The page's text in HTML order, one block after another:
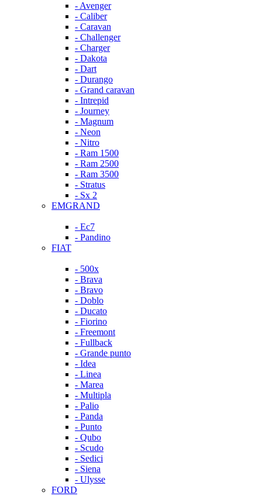
- Avenger
- Caliber
- Caravan
- Challenger
- Charger
- Dakota
- Dart
- Durango
- Grand caravan
- Intrepid
- Journey
- Magnum
- Neon
- Nitro
- Ram 1500
- Ram 2500
- Ram 3500
- Stratus
- Sx 2
EMGRAND
- Ec7
- Pandino
FIAT
- 500x
- Brava
- Bravo
- Doblo
- Ducato
- Fiorino
- Freemont
- Fullback
- Grande punto
- Idea
- Linea
- Marea
- Multipla
- Palio
- Panda
- Punto
- Qubo
- Scudo
- Sedici
- Siena
- Ulysse
FORD